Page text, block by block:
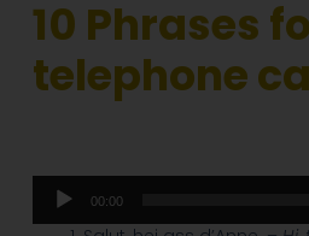
10 Phrases
telephone
Audio
Player
00:00